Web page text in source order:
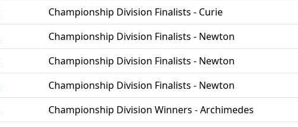
Championship Division Finalists - Curie
Championship Division Finalists - Newton
Championship Division Finalists - Newton
Championship Division Finalists - Newton
Championship Division Winners - Archimedes